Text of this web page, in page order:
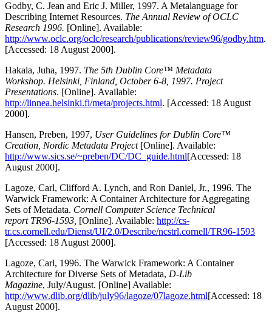
Godby, C. Jean and Eric J. Miller, 1997. A Metalanguage for
Describing Internet Resources. The Annual Review of OCLC
Research 1996. [Online]. Available:
http://www.oclc.org/oclc/research/publications/review96/godby.htm.
[Accessed: 18 August 2000].
Hakala, Juha, 1997. The 5th Dublin Core™ Metadata
Workshop. Helsinki, Finland, October 6-8, 1997. Project
Presentations. [Online]. Available:
http://linnea.helsinki.fi/meta/projects.html. [Accessed: 18 August
2000].
Hansen, Preben, 1997, User Guidelines for Dublin Core™
Creation, Nordic Metadata Project[Online]. Available:
http://www.sics.se/~preben/DC/DC_guide.html[Accessed: 18
August 2000].
Lagoze, Carl, Clifford A. Lynch, and Ron Daniel, Jr., 1996. The
Warwick Framework: A Container Architecture for Aggregating
Sets of Metadata. Cornell Computer Science Technical
report TR96-1593, [Online]. Available: http://cs-
tr.cs.cornell.edu/Dienst/UI/2.0/Describe/ncstrl.cornell/TR96-1593
[Accessed: 18 August 2000].
Lagoze, Carl, 1996. The Warwick Framework: A Container
Architecture for Diverse Sets of Metadata, D-Lib
Magazine, July/August. [Online] Available:
http://www.dlib.org/dlib/july96/lagoze/07lagoze.html[Accessed: 18
August 2000].